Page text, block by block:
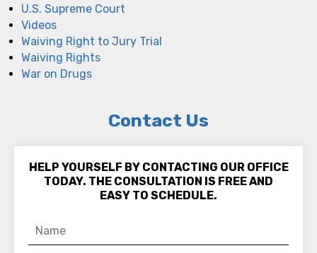
U.S. Supreme Court
Videos
Waiving Right to Jury Trial
Waiving Rights
War on Drugs
Contact Us
HELP YOURSELF BY CONTACTING OUR OFFICE
TODAY. THE CONSULTATION IS FREE AND
EASY TO SCHEDULE.